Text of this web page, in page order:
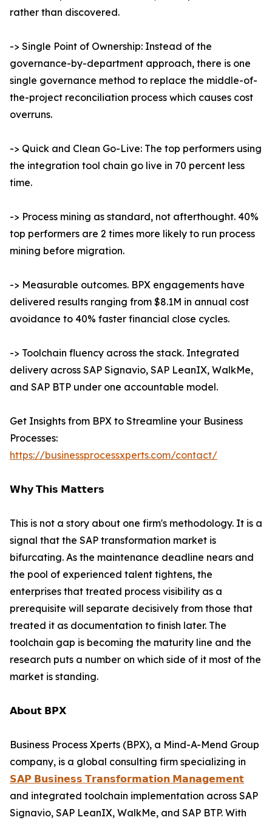
rather than discovered.
-> Single Point of Ownership: Instead of the
governance-by-department approach, there is one
single governance method to replace the middle-of-
the-project reconciliation process which causes cost
overruns.
-> Quick and Clean Go-Live: The top performers using
the integration tool chain go live in 70 percent less
time.
-> Process mining as standard, not afterthought. 40%
top performers are 2 times more likely to run process
mining before migration.
-> Measurable outcomes. BPX engagements have
delivered results ranging from $8.1M in annual cost
avoidance to 40% faster financial close cycles.
-> Toolchain fluency across the stack. Integrated
delivery across SAP Signavio, SAP LeanIX, WalkMe,
and SAP BTP under one accountable model.
Get Insights from BPX to Streamline your Business
Processes:
https://businessprocessxperts.com/contact/
𝗪𝗵𝘆 𝗧𝗵𝗶𝘀 𝗠𝗮𝘁𝘁𝗲𝗿𝘀
This is not a story about one firm's methodology. It is a
signal that the SAP transformation market is
bifurcating. As the maintenance deadline nears and
the pool of experienced talent tightens, the
enterprises that treated process visibility as a
prerequisite will separate decisively from those that
treated it as documentation to finish later. The
toolchain gap is becoming the maturity line and the
research puts a number on which side of it most of the
market is standing.
𝗔𝗯𝗼𝘂𝘁 𝗕𝗣𝗫
Business Process Xperts (BPX), a Mind-A-Mend Group
company, is a global consulting firm specializing in
𝗦𝗔𝗣 𝗕𝘂𝘀𝗶𝗻𝗲𝘀𝘀 𝗧𝗿𝗮𝗻𝘀𝗳𝗼𝗿𝗺𝗮𝘁𝗶𝗼𝗻 𝗠𝗮𝗻𝗮𝗴𝗲𝗺𝗲𝗻𝘁
and integrated toolchain implementation across SAP
Signavio, SAP LeanIX, WalkMe, and SAP BTP. With